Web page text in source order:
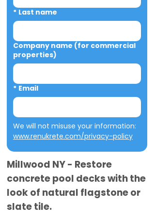
* Last name
Company name (for commercial
properties)
* Email
www.renukrete.com/privacy-policy
Millwood NY - Restore
concrete pool decks with the
look of natural flagstone or
slate tile.